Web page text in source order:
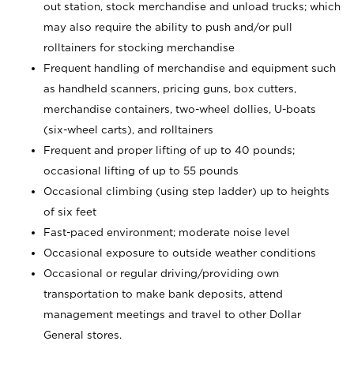
out station, stock merchandise and unload trucks; which
may also require the ability to push and/or pull
rolltainers for stocking merchandise
Frequent handling of merchandise and equipment such
as handheld scanners, pricing guns, box cutters,
merchandise containers, two-wheel dollies, U-boats
(six-wheel carts), and rolltainers
Frequent and proper lifting of up to 40 pounds;
occasional lifting of up to 55 pounds
Occasional climbing (using step ladder) up to heights
of six feet
Fast-paced environment; moderate noise level
Occasional exposure to outside weather conditions
Occasional or regular driving/providing own
transportation to make bank deposits, attend
management meetings and travel to other Dollar
General stores.